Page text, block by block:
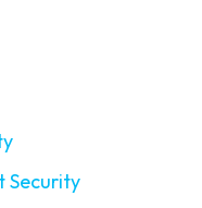
Security